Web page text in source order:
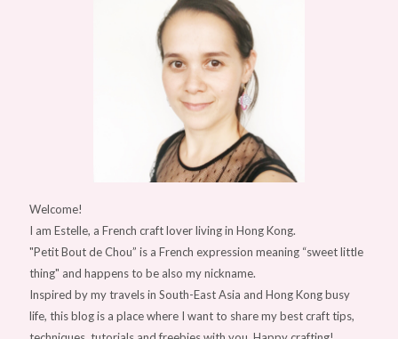
Welcome!
I am Estelle, a French craft lover living in Hong Kong.
"Petit Bout de Chou” is a French expression meaning “sweet little
thing" and happens to be also my nickname.
Inspired by my travels in South-East Asia and Hong Kong busy
life, this blog is a place where I want to share my best craft tips,